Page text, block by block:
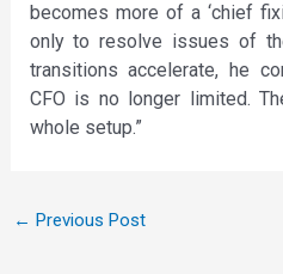
becomes more of a ‘chief
only to resolve issues of
transitions accelerate, he
CFO is no longer limited.
whole setup.”
← Previous Post